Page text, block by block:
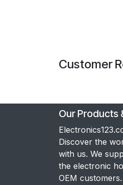
Customer
Our Products
Discover the
with us. We
the electronic
OEM